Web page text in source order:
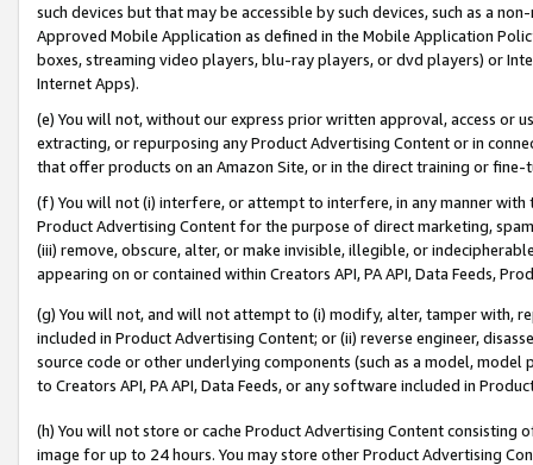
such devices but that may be accessible by such devices, such as a
Approved Mobile Application as defined in the Mobile Application
boxes, streaming video players, blu-ray players, or dvd players) or
Internet Apps).
(e) You will not, without our express prior written approval, access or
extracting, or repurposing any Product Advertising Content or in
that offer products on an Amazon Site, or in the direct training or
(f) You will not (i) interfere, or attempt to interfere, in any manner
Product Advertising Content for the purpose of direct marketing,
(iii) remove, obscure, alter, or make invisible, illegible, or
appearing on or contained within Creators API, PA API, Data Feeds,
(g) You will not, and will not attempt to (i) modify, alter, tamper with,
included in Product Advertising Content; or (ii) reverse engineer,
source code or other underlying components (such as a model,
to Creators API, PA API, Data Feeds, or any software included in
(h) You will not store or cache Product Advertising Content
image for up to 24 hours. You may store other Product Advertising